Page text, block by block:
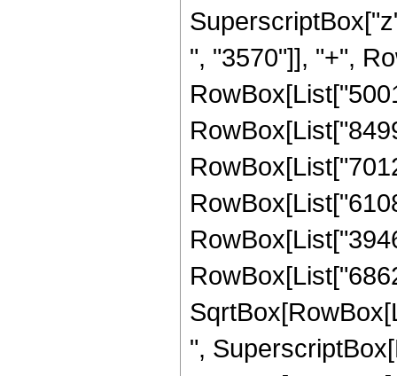
", "3570"]], "+",
",